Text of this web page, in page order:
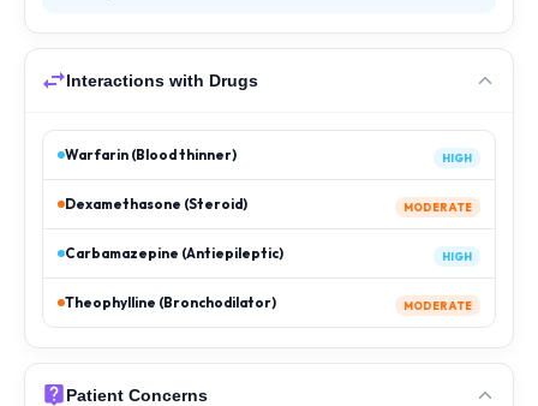
Interactions with Drugs
Warfarin (Blood thinner) HIGH
Dexamethasone (Steroid) MODERATE
Carbamazepine (Antiepileptic) HIGH
Theophylline (Bronchodilator) MODERATE
Patient Concerns